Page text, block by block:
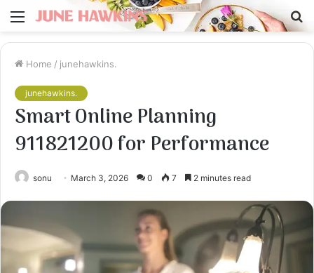
Menu
Home / junehawkins.
junehawkins.
Smart Online Planning
911821200 for Performance
sonu March 3, 2026 0 7 2 minutes read